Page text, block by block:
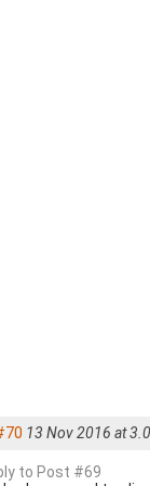
13 Nov 2016 at
to Post #69